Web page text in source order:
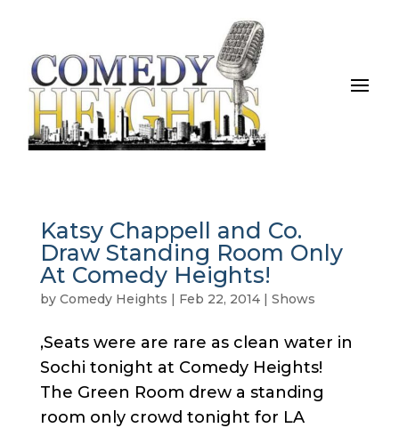
Katsy Chappell and Co.
Draw Standing Room Only
At Comedy Heights!
by Comedy Heights | Feb 22, 2014| Shows
,Seats were are rare as clean water in
Sochi tonight at Comedy Heights!
The Green Room drew a standing
room only crowd tonight for LA